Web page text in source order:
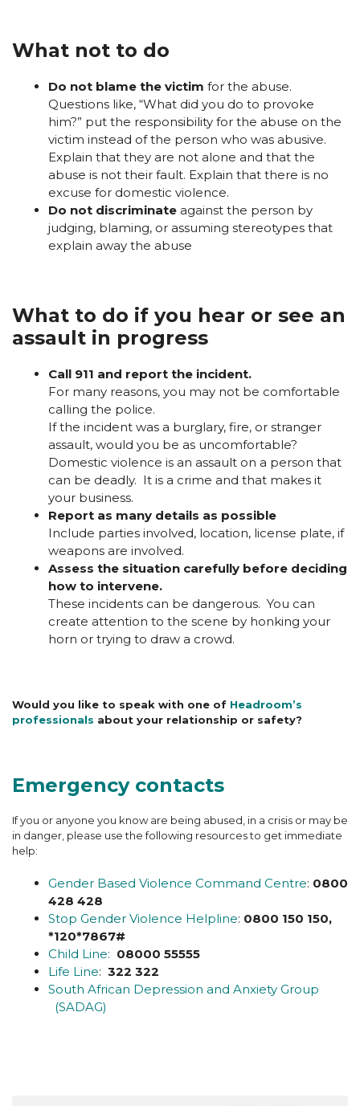
What not to do
Do not blame the victim for the abuse.
Questions like, “What did you do to provoke
him?” put the responsibility for the abuse on the
victim instead of the person who was abusive.
Explain that they are not alone and that the
abuse is not their fault. Explain that there is no
excuse for domestic violence.
Do not discriminate against the person by
judging, blaming, or assuming stereotypes that
explain away the abuse
What to do if you hear or see an
assault in progress
Call 911 and report the incident.
For many reasons, you may not be comfortable
calling the police.
If the incident was a burglary, fire, or stranger
assault, would you be as uncomfortable?
Domestic violence is an assault on a person that
can be deadly. It is a crime and that makes it
your business.
Report as many details as possible
Include parties involved, location, license plate, if
weapons are involved.
Assess the situation carefully before deciding
how to intervene.
These incidents can be dangerous. You can
create attention to the scene by honking your
horn or trying to draw a crowd.
Would you like to speak with one of Headroom’s
professionals about your relationship or safety?
Emergency contacts
If you or anyone you know are being abused, in a crisis or may be
in danger, please use the following resources to get immediate
help:
Gender Based Violence Command Centre: 0800
428 428
Stop Gender Violence Helpline: 0800 150 150,
*120*7867#
Child Line: 08000 55555
Life Line: 322 322
South African Depression and Anxiety Group
(SADAG)